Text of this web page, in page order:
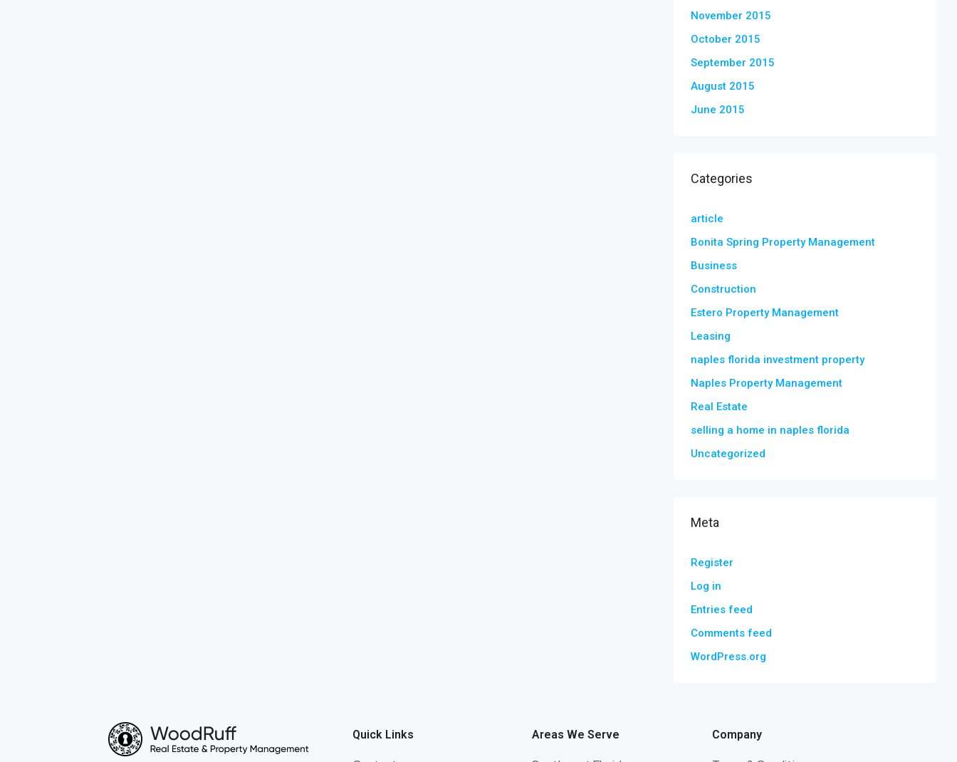
November 2015
October 2015
September 2015
August 2015
June 2015
Categories
article
Bonita Spring Property Management
Business
Construction
Estero Property Management
Leasing
naples florida investment property
Naples Property Management
Real Estate
selling a home in naples florida
Uncategorized
Meta
Register
Log in
Entries feed
Comments feed
WordPress.org
Quick Links Areas We Serve Company